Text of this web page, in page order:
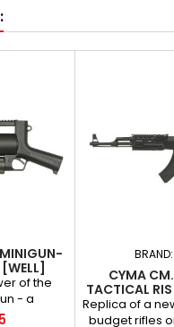
[WELL]
of the
- a
barrel
BRAND:
CYMA
TACTICAL
Replica of a
budget rifles